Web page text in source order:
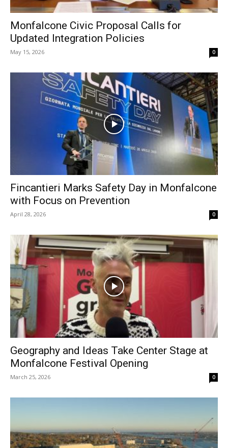
Monfalcone Civic Proposal Calls for
Updated Integration Policies
May 15, 2026 0
Fincantieri Marks Safety Day in Monfalcone
with Focus on Prevention
April 28, 2026 0
Geography and Ideas Take Center Stage at
Monfalcone Festival Opening
March 25, 2026 0